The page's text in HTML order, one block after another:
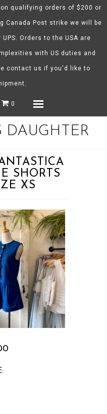
qualifying orders of $200 or
Canada Post strike we will be
Orders to the USA are
with US duties and
contact us if you'd like to
0
SHORTS
XS
CMD